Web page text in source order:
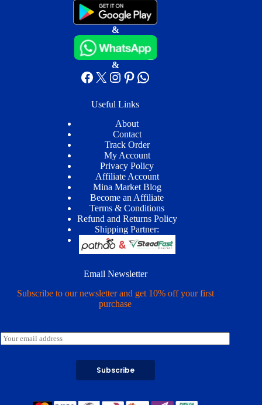
&
&
Facebook
X Instagram
Pinterest
WhatsApp
Useful Links
About
Contact
Track Order
My Account
Privacy Policy
Affiliate Account
Mina Market Blog
Become an Affiliate
Terms & Conditions
Refund and Returns Policy
Shipping Partner:
Email Newsletter
Subscribe to our newsletter and get 10% off your first
purchase
E
m
Subscribe